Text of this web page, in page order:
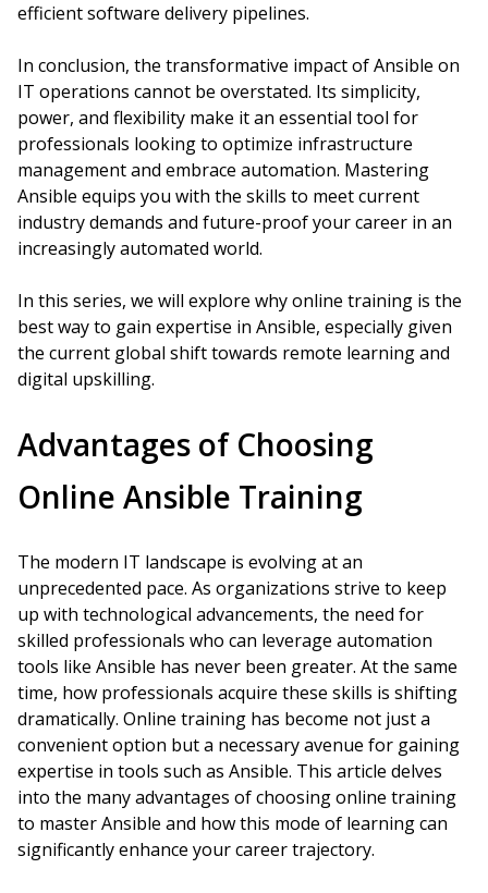
efficient software delivery pipelines.
In conclusion, the transformative impact of Ansible on
IT operations cannot be overstated. Its simplicity,
power, and flexibility make it an essential tool for
professionals looking to optimize infrastructure
management and embrace automation. Mastering
Ansible equips you with the skills to meet current
industry demands and future-proof your career in an
increasingly automated world.
In this series, we will explore why online training is the
best way to gain expertise in Ansible, especially given
the current global shift towards remote learning and
digital upskilling.
Advantages of Choosing
Online Ansible Training
The modern IT landscape is evolving at an
unprecedented pace. As organizations strive to keep
up with technological advancements, the need for
skilled professionals who can leverage automation
tools like Ansible has never been greater. At the same
time, how professionals acquire these skills is shifting
dramatically. Online training has become not just a
convenient option but a necessary avenue for gaining
expertise in tools such as Ansible. This article delves
into the many advantages of choosing online training
to master Ansible and how this mode of learning can
significantly enhance your career trajectory.